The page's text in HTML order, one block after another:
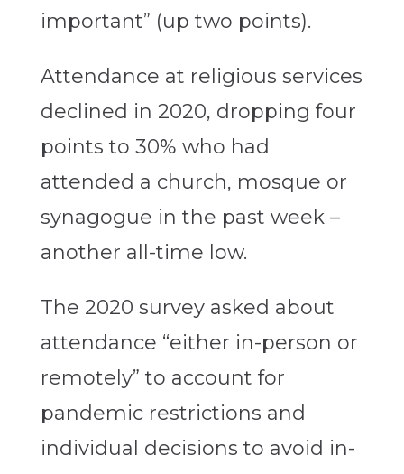
important” (up two points).
Attendance at religious services
declined in 2020, dropping four
points to 30% who had
attended a church, mosque or
synagogue in the past week –
another all-time low.
The 2020 survey asked about
attendance “either in-person or
remotely” to account for
pandemic restrictions and
individual decisions to avoid in-